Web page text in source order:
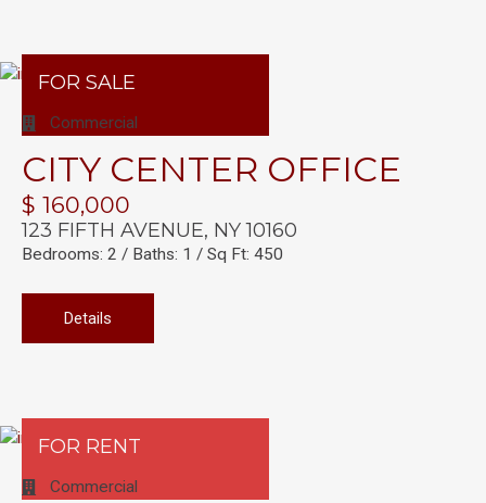
FOR SALE
Commercial
CITY CENTER OFFICE
$ 160,000
123 FIFTH AVENUE, NY 10160
Bedrooms: 2 / Baths: 1 / Sq Ft: 450
Details
FOR RENT
Commercial